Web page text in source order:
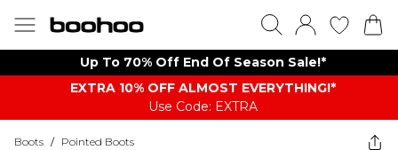
Up To 70% Off End Of Season Sale!*
EXTRA 10% OFF ALMOST EVERYTHING​​​!*
Use Code: EXTRA
Boots / Pointed Boots